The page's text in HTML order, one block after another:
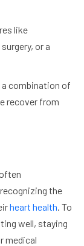
like
or a
combination of
recover from
the
heart health . To
well, staying
medical